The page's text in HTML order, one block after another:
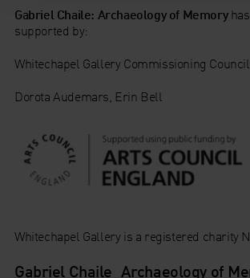
Gabriel Chaile: Archaeology of Memory
supported by:
Whitechapel Gallery Commissioning
Dorota Audemars, Erin Bell
Whitechapel Gallery is a registered charity
Gabriel Chaile_Archaeology of